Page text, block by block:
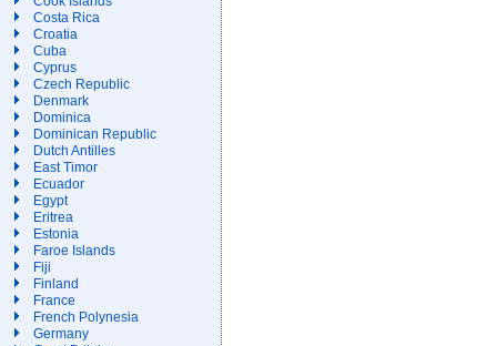
Costa Rica
Croatia
Cuba
Cyprus
Czech Republic
Denmark
Dominica
Dominican Republic
Dutch Antilles
East Timor
Ecuador
Egypt
Eritrea
Estonia
Faroe Islands
Fiji
Finland
France
French Polynesia
Germany